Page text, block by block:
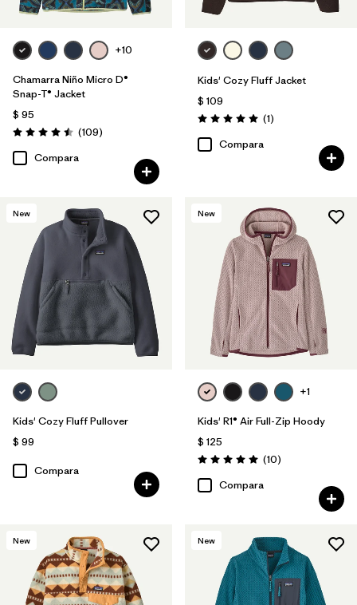
Filtrar por
Kids
+10
Chamarra Niño Micro D®
Snap-T® Jacket
$ 95
Valoración: 4.5 / 5
(109Comentarios
)
Compara
Kids' Cozy Fluff Jacket
$ 109
Valoración: 5.0 / 5
(1Comentarios
)
Compara
New
Kids' Cozy Fluff Pullover
$ 99
Compara
New
+1
Kids' R1® Air Full-Zip Hoody
$ 125
Valoración: 5.0 / 5
(10Comentarios
)
Compara
New New